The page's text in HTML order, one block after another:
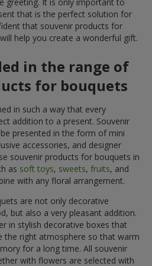
that is the perfect solution for
that souvenir products for
will help you create a wonderful gift.
in the range of
for bouquets
in such a way that every
addition to a present. Souvenir
presented in the form of mini
accessories, and designer
souvenir products for bouquets in
as soft toys, sweets, fruits, and
with any floral arrangement.
are not only decorative
but also a very pleasant addition.
in stylish decorative boxes that
the right atmosphere so that warm
for a long time. All souvenir
with flowers are selected with